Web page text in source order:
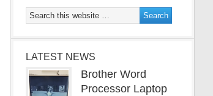
LATEST NEWS
Brother Word
Processor Laptop